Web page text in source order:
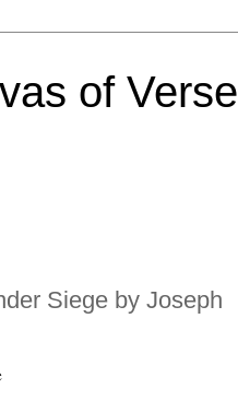
of Verse
Siege by Joseph